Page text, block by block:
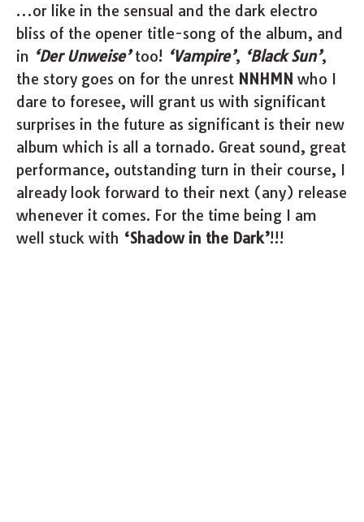
…or like in the sensual and the dark electro
bliss of the opener title-song of the album, and
in ‘Der Unweise’too! ‘Vampire’, ‘Black Sun’,
the story goes on for the unrest NNHMN who I
dare to foresee, will grant us with significant
surprises in the future as significant is their new
album which is all a tornado. Great sound, great
performance, outstanding turn in their course, I
already look forward to their next (any) release
whenever it comes. For the time being I am
well stuck with ‘Shadow in the Dark’!!!